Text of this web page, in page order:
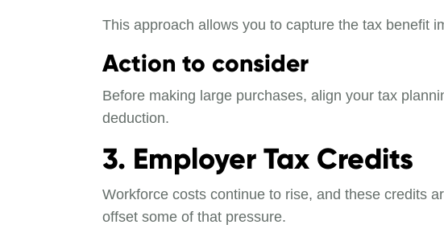
This approach allows you to capture the tax benefit
Action to consider
Before making large purchases, align your tax
deduction.
3. Employer Tax Credits
Workforce costs continue to rise, and these credits
offset some of that pressure.